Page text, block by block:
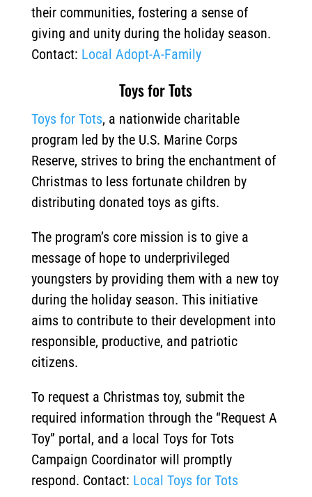
their communities, fostering a sense of
giving and unity during the holiday season.
Contact: Local Adopt-A-Family
Toys for Tots
Toys for Tots, a nationwide charitable
program led by the U.S. Marine Corps
Reserve, strives to bring the enchantment of
Christmas to less fortunate children by
distributing donated toys as gifts.
The program’s core mission is to give a
message of hope to underprivileged
youngsters by providing them with a new toy
during the holiday season. This initiative
aims to contribute to their development into
responsible, productive, and patriotic
citizens.
To request a Christmas toy, submit the
required information through the “Request A
Toy” portal, and a local Toys for Tots
Campaign Coordinator will promptly
respond. Contact: Local Toys for Tots